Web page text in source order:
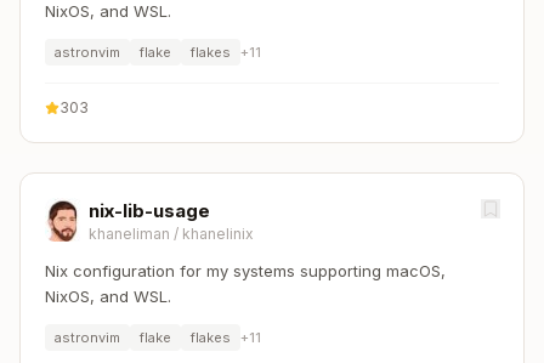
NixOS, and WSL.
astronvim flake flakes +11
303
nix-lib-usage
khaneliman / khanelinix
Nix configuration for my systems supporting macOS,
NixOS, and WSL.
astronvim flake flakes +11